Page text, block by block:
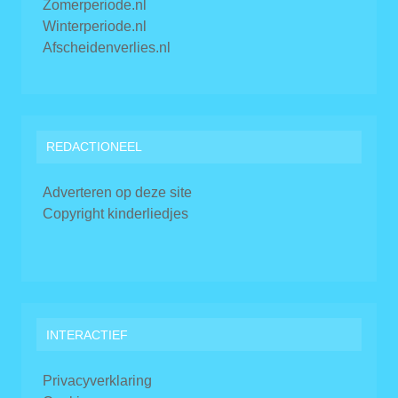
Zomerperiode.nl
Winterperiode.nl
Afscheidenverlies.nl
REDACTIONEEL
Adverteren op deze site
Copyright kinderliedjes
INTERACTIEF
Privacyverklaring